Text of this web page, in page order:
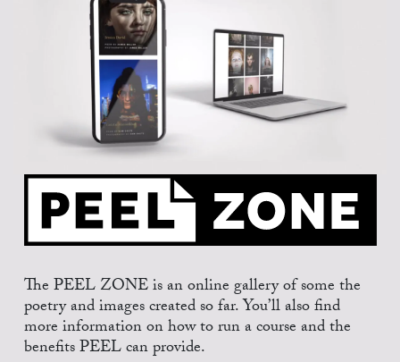
The PEEL ZONE is an online gallery of some the
poetry and images created so far. You’ll also find
more information on how to run a course and the
benefits PEEL can provide.